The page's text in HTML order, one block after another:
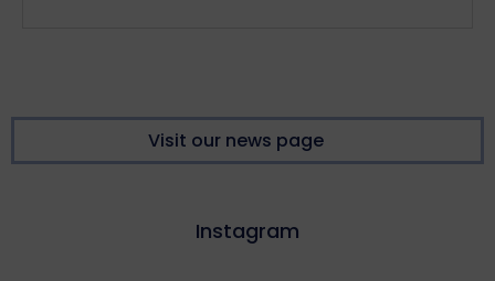
Visit our news page
Instagram